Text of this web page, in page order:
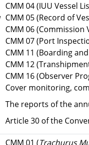
CMM 04 (IUU Vessel
CMM 05 (Record of
CMM 06 (Commission
CMM 07 (Port
CMM 11 (Boarding
CMM 12
CMM 16 (Observer
Cover monitoring,
The reports of the
Article 30 of the
CMM 01 (Trachurus